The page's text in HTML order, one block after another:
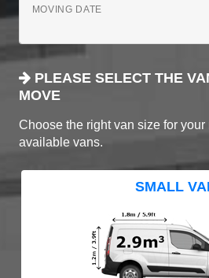
MOVING DATE
PLEASE SELECT THE
MOVE
Choose the right van size for your
available vans.
SMALL